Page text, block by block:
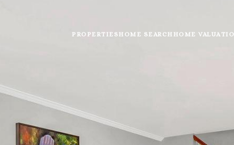
PROPERTIESHOME SEARCH HOME